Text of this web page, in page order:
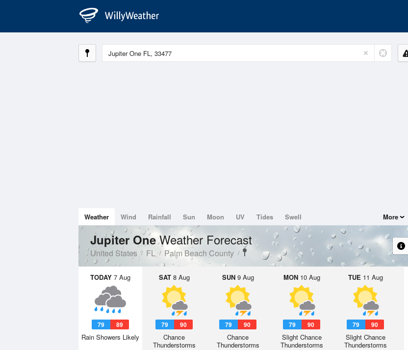
Weather Wind Rainfall Sun Moon UV Tides Swell More
Jupiter OneWeather Forecast
United States FL Palm Beach County
TODAY 7 Aug
79 89
Rain Showers Likely
SAT8 Aug
79 90
Chance
Thunderstorms
SUN9 Aug
79 90
Chance
Thunderstorms
MON10 Aug
79 90
Slight Chance
Thunderstorms
TUE 11 Aug
79 90
Slight Chance
Thunderstorms